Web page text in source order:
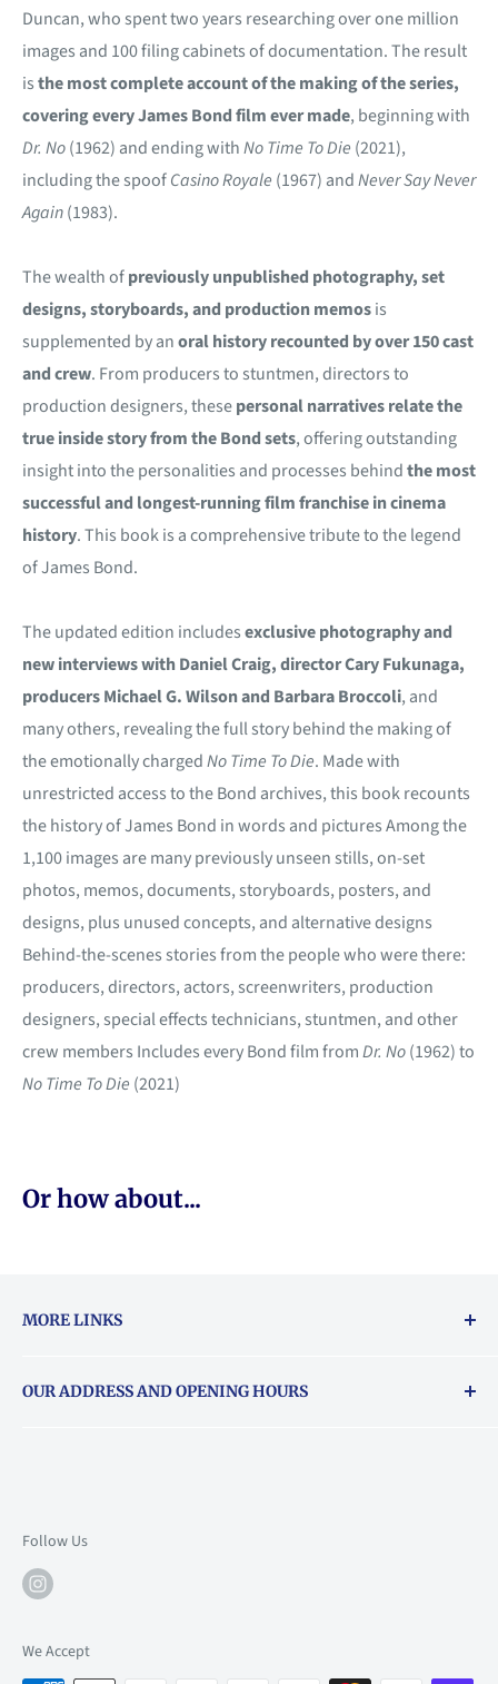
Duncan, who spent two years researching over one million
images and 100 filing cabinets of documentation. The result
isthe most complete account of the making of the series,
covering every James Bond film ever made, beginning with
Dr. No(1962) and ending withNo Time To Die (2021),
including the spoofCasino Royale (1967) andNever Say Never
Again(1983).
The wealth ofpreviously unpublished photography, set
designs, storyboards, and production memosis
supplemented by anoral history recounted by over 150 cast
and crew. From producers to stuntmen, directors to
production designers, thesepersonal narratives relate the
true inside story from the Bond sets, offering outstanding
insight into the personalities and processes behindthe most
successful and longest-running film franchise in cinema
history. This book is a comprehensive tribute to the legend
of James Bond.
The updated edition includesexclusive photography and
new interviews with Daniel Craig, director Cary Fukunaga,
producers Michael G. Wilson and Barbara Broccoli, and
many others, revealing the full story behind the making of
the emotionally chargedNo Time To Die. Made with
unrestricted access to the Bond archives, this book recounts
the history of James Bond in words and pictures Among the
1,100 images are many previously unseen stills, on-set
photos, memos, documents, storyboards, posters, and
designs, plus unused concepts, and alternative designs
Behind-the-scenes stories from the people who were there:
producers, directors, actors, screenwriters, production
designers, special effects technicians, stuntmen, and other
crew members Includes every Bond film fromDr. No(1962) to
No Time To Die (2021)
Or how about...
MORE LINKS
About Vouchers
OUR ADDRESS AND OPENING HOURS
Mon: 10am-6pm
Tue: 10am-6pm
Thu: 10am-9pm
Follow Us
We Accept